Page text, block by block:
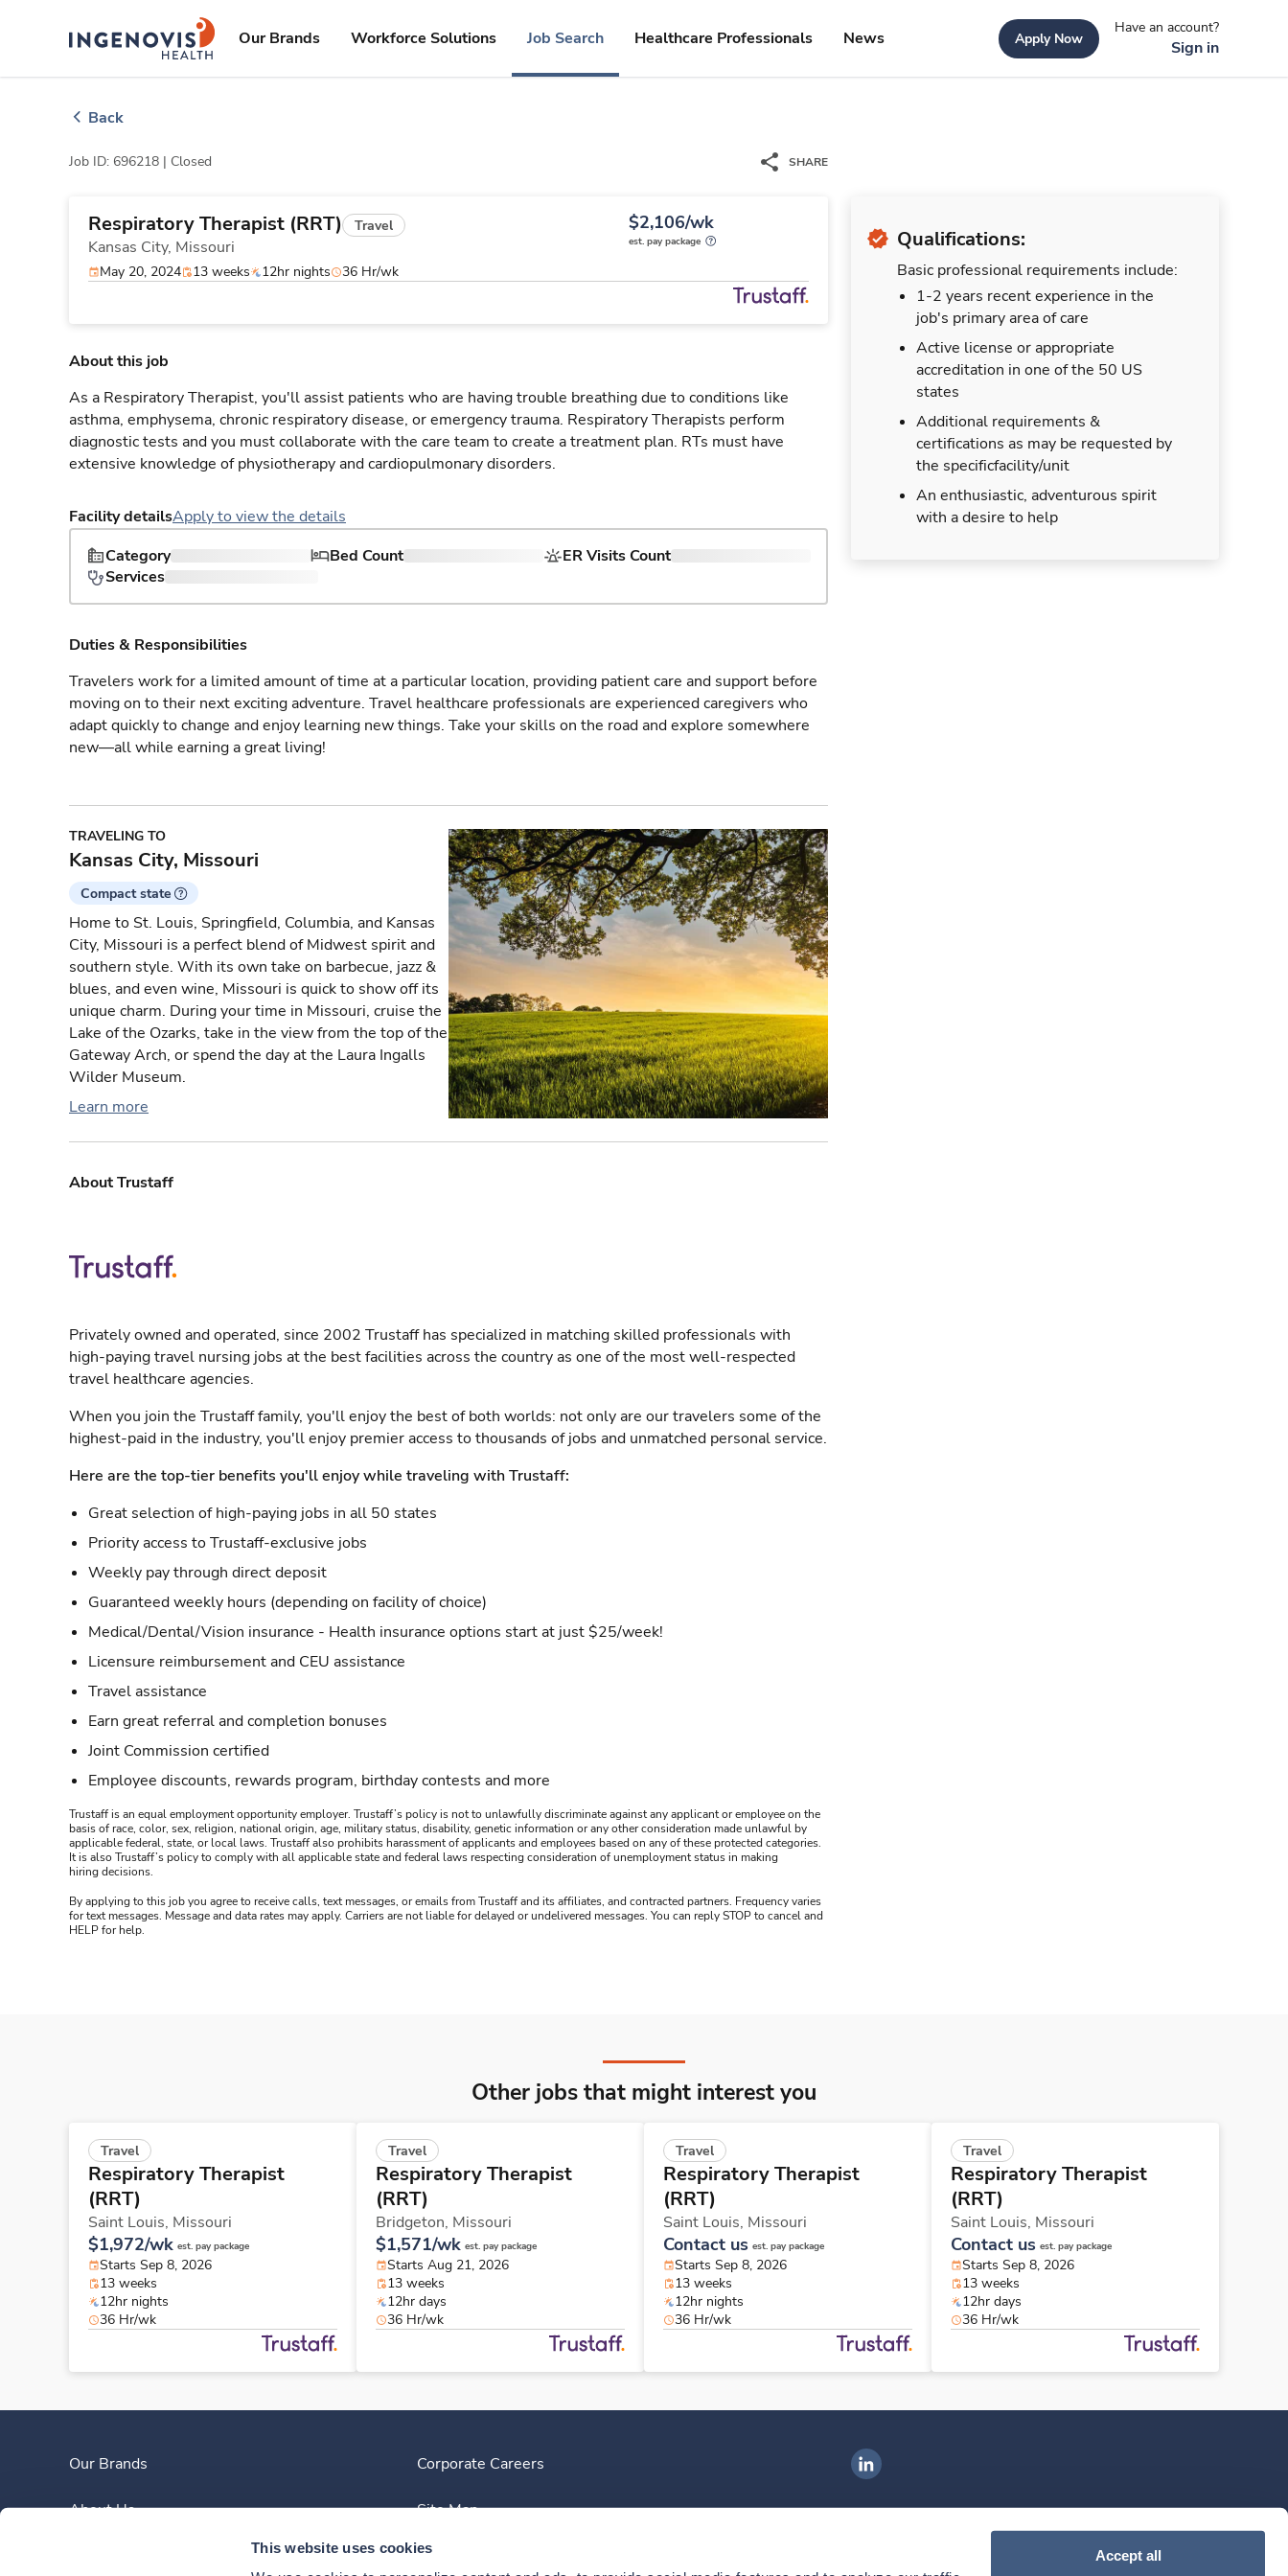
This website uses cookies
Accept all
ingenovislogo
Our Brands Workforce Solutions Job Search Healthcare Professionals News Apply Now
Have an account?
Sign in
Back
Job ID: 696218 | Closed SHARE
Respiratory Therapist (RRT) Travel
Kansas City, Missouri
$2,106/wk
est. pay package
May 20, 2024 13 weeks 12hr nights 36 Hr/wk
Qualifications:
Basic professional requirements include:
1-2 years recent experience in the
job's primary area of care
Active license or appropriate
accreditation in one of the 50 US
states
Additional requirements &
certifications as may be requested by
the specificfacility/unit
An enthusiastic, adventurous spirit
with a desire to help
About this job
As a Respiratory Therapist, you'll assist patients who are having trouble breathing due to conditions like
asthma, emphysema, chronic respiratory disease, or emergency trauma. Respiratory Therapists perform
diagnostic tests and you must collaborate with the care team to create a treatment plan. RTs must have
extensive knowledge of physiotherapy and cardiopulmonary disorders.
Facility detailsApply to view the details
Category
Bed Count
ER Visits Count
Services
Duties & Responsibilities
Travelers work for a limited amount of time at a particular location, providing patient care and support before
moving on to their next exciting adventure. Travel healthcare professionals are experienced caregivers who
adapt quickly to change and enjoy learning new things. Take your skills on the road and explore somewhere
new—all while earning a great living!
TRAVELING TO
Kansas City, Missouri
Compact state
Home to St. Louis, Springfield, Columbia, and Kansas
City, Missouri is a perfect blend of Midwest spirit and
southern style. With its own take on barbecue, jazz &
blues, and even wine, Missouri is quick to show off its
unique charm. During your time in Missouri, cruise the
Lake of the Ozarks, take in the view from the top of the
Gateway Arch, or spend the day at the Laura Ingalls
Wilder Museum.
Learn more
About Trustaff
Privately owned and operated, since 2002 Trustaff has specialized in matching skilled professionals with
high-paying travel nursing jobs at the best facilities across the country as one of the most well-respected
travel healthcare agencies.
When you join the Trustaff family, you'll enjoy the best of both worlds: not only are our travelers some of the
highest-paid in the industry, you'll enjoy premier access to thousands of jobs and unmatched personal service.
Here are the top-tier benefits you'll enjoy while traveling with Trustaff:
Great selection of high-paying jobs in all 50 states
Priority access to Trustaff-exclusive jobs
Weekly pay through direct deposit
Guaranteed weekly hours (depending on facility of choice)
Medical/Dental/Vision insurance - Health insurance options start at just $25/week!
Licensure reimbursement and CEU assistance
Travel assistance
Earn great referral and completion bonuses
Joint Commission certified
Employee discounts, rewards program, birthday contests and more
Trustaff is an equal employment opportunity employer. Trustaff’s policy is not to unlawfully discriminate against any applicant or employee on the
basis of race, color, sex, religion, national origin, age, military status, disability, genetic information or any other consideration made unlawful by
applicable federal, state, or local laws. Trustaff also prohibits harassment of applicants and employees based on any of these protected categories.
It is also Trustaff’s policy to comply with all applicable state and federal laws respecting consideration of unemployment status in making
hiring decisions.
By applying to this job you agree to receive calls, text messages, or emails from Trustaff and its affiliates, and contracted partners. Frequency varies
for text messages. Message and data rates may apply. Carriers are not liable for delayed or undelivered messages. You can reply STOP to cancel and
HELP for help.
Other jobs that might interest you
Travel
Respiratory Therapist
(RRT)
Saint Louis, Missouri
$1,972/wk est. pay package
Starts Sep 8, 2026
13 weeks
12hr nights
36 Hr/wk
Travel
Respiratory Therapist
(RRT)
Bridgeton, Missouri
$1,571/wk est. pay package
Starts Aug 21, 2026
13 weeks
12hr days
36 Hr/wk
Travel
Respiratory Therapist
(RRT)
Saint Louis, Missouri
Contact us est. pay package
Starts Sep 8, 2026
13 weeks
12hr nights
36 Hr/wk
Travel
Respiratory Therapist
(RRT)
Saint Louis, Missouri
Contact us est. pay package
Starts Sep 8, 2026
13 weeks
12hr days
36 Hr/wk
Our Brands
About Us
Corporate Careers
Site Map
Ingenovis Health on LinkedIn
Download our mobile app